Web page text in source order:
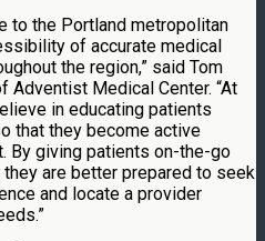
to the Portland metropolitan
of accurate medical
the region,” said Tom
Adventist Medical Center. “At
in educating patients
that they become active
By giving patients on-the-go
are better prepared to seek
and locate a provider